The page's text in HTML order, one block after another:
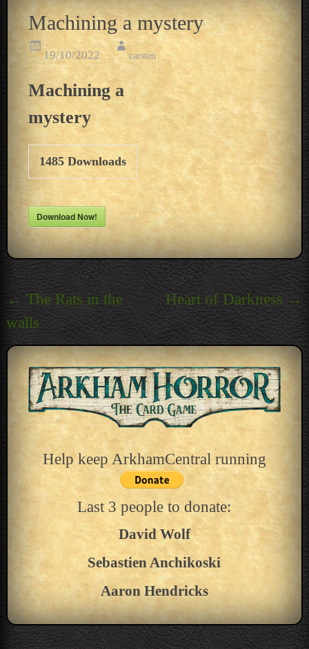
Machining a mystery
19/10/2022 carsten
Machining a
mystery
1485Downloads
Download Now!
Post
navigation
←The Rats in the
walls
Heart of Darkness→
Help keep ArkhamCentral running
Last 3 people to donate:
David Wolf
Sebastien Anchikoski
Aaron Hendricks